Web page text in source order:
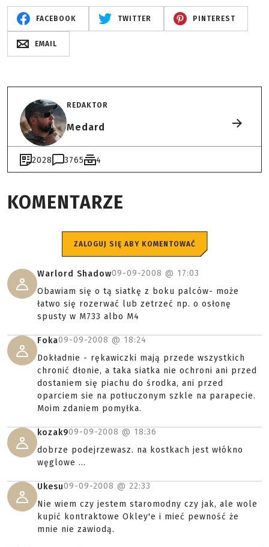
FACEBOOK TWITTER PINTEREST
EMAIL
REDAKTOR
Medard
2028 3765 4
KOMENTARZE
ZALOGUJ SIĘ ABY KOMENTOWAĆ
Warlord Shadow09-09-2008 @ 17:03
Obawiam się o tą siatkę z boku palców- może
łatwo się rozerwać lub zetrzeć np. o osłonę
spusty w M733 albo M4
Foka09-09-2008 @ 18:24
Dokładnie - rękawiczki mają przede wszystkich
chronić dłonie, a taka siatka nie ochroni ani przed
dostaniem się piachu do środka, ani przed
oparciem sie na potłuczonym szkle na parapecie.
Moim zdaniem pomyłka.
kozak909-09-2008 @ 18:36
dobrze podejrzewasz. na kostkach jest włókno
węglowe ...
Ukesu09-09-2008 @ 22:33
Nie wiem czy jestem staromodny czy jak, ale wole
kupić kontraktowe Okley'e i mieć pewność że
mnie nie zawiodą.